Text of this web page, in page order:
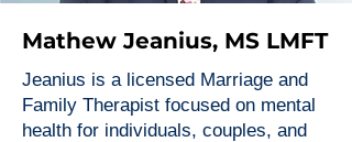
Mathew Jeanius, MS LMFT
Jeanius is a licensed Marriage and
Family Therapist focused on mental
health for individuals, couples, and